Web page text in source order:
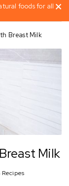
foods for all
Breast Milk
Milk
Recipes